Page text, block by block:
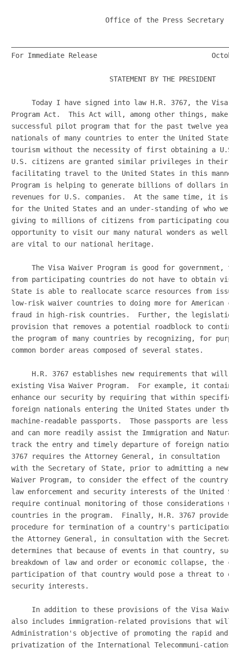
                       Office of the Press Secretary
For Immediate Release
                        STATEMENT BY THE PRESIDENT
Today I have signed into law H.R. 3767, the
Program Act.  This Act will, among other things,
successful pilot program that for the past twelve
nationals of many countries to enter the United
tourism without the necessity of first obtaining a
U.S. citizens are granted similar privileges in
facilitating travel to the United States in this
Program is helping to generate billions of dollars
revenues for U.S. companies.  At the same time, it
for the United States and an under-standing of who
giving to millions of citizens from participating
opportunity to visit our many natural wonders as
are vital to our national heritage.
The Visa Waiver Program is good for government,
from participating countries do not have to obtain
State is able to reallocate scarce resources from
low-risk waiver countries to doing more for American
fraud in high-risk countries.  Further, the
provision that removes a potential roadblock to
the program of many countries by recognizing, for
common border areas composed of several states.
H.R. 3767 establishes new requirements that
existing Visa Waiver Program.  For example, it
enhance our security by requiring that within
foreign nationals entering the United States under
machine-readable passports.  Those passports are
and can more readily assist the Immigration and
track the entry and timely departure of foreign
3767 requires the Attorney General, in consultation
with the Secretary of State, prior to admitting a
Waiver Program, to consider the effect of the
law enforcement and security interests of the
require continual monitoring of those
countries in the program.  Finally, H.R. 3767 provides
procedure for termination of a country's
the Attorney General, in consultation with the
determines that because of events in that country,
breakdown of law and order or economic collapse, the
participation of that country would pose a threat to
security interests.
In addition to these provisions of the Visa
also includes immigration-related provisions that
Administration's objective of promoting the rapid
privatization of the International Telecommuni-